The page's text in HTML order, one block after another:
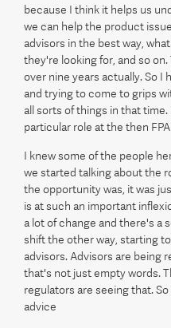
because I think it helps us
we can help the product
advisors in the best way,
they're looking for, and so
over nine years actually. So I
and trying to come to grips
all sorts of things in that
particular role at the then
I knew some of the people
we started talking about the
the opportunity was, it was
is at such an important
a lot of change and there's a
shift the other way, starting
advisors. Advisors are being
that's not just empty words.
regulators are seeing that.
advice